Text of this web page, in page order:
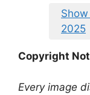
2025
Copyright
Every image